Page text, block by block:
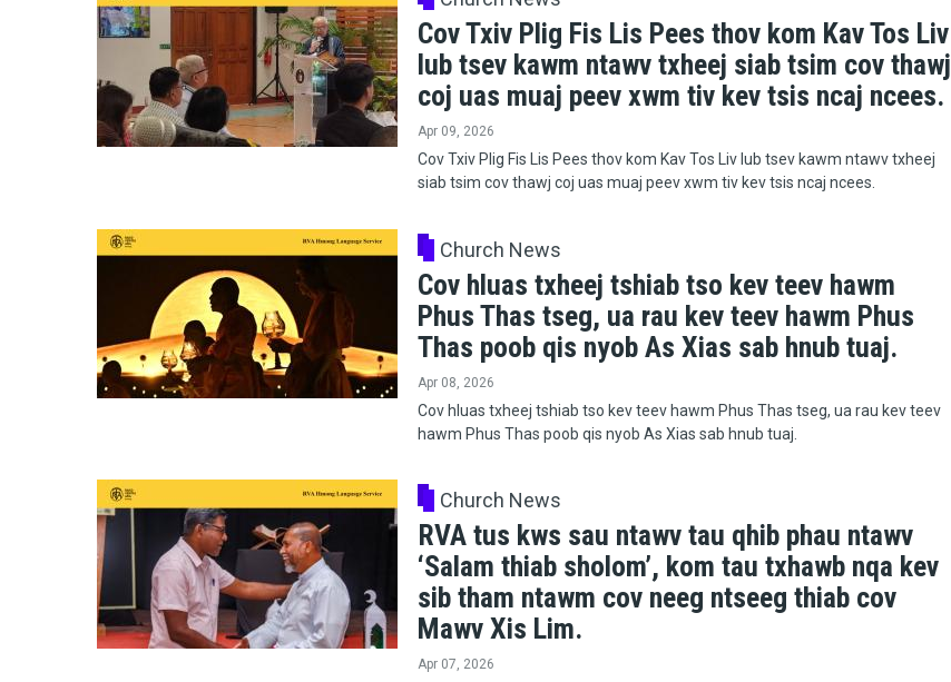
Cov Txiv Plig Fis Lis Pees thov kom Kav Tos Liv
lub tsev kawm ntawv txheej siab tsim cov thawj
coj uas muaj peev xwm tiv kev tsis ncaj ncees.
Apr 09, 2026
Cov Txiv Plig Fis Lis Pees thov kom Kav Tos Liv lub tsev kawm ntawv txheej
siab tsim cov thawj coj uas muaj peev xwm tiv kev tsis ncaj ncees.
Church News
Cov hluas txheej tshiab tso kev teev hawm
Phus Thas tseg, ua rau kev teev hawm Phus
Thas poob qis nyob As Xias sab hnub tuaj.
Apr 08, 2026
Cov hluas txheej tshiab tso kev teev hawm Phus Thas tseg, ua rau kev teev
hawm Phus Thas poob qis nyob As Xias sab hnub tuaj.
Church News
RVA tus kws sau ntawv tau qhib phau ntawv
‘Salam thiab sholom’, kom tau txhawb nqa kev
sib tham ntawm cov neeg ntseeg thiab cov
Mawv Xis Lim.
Apr 07, 2026